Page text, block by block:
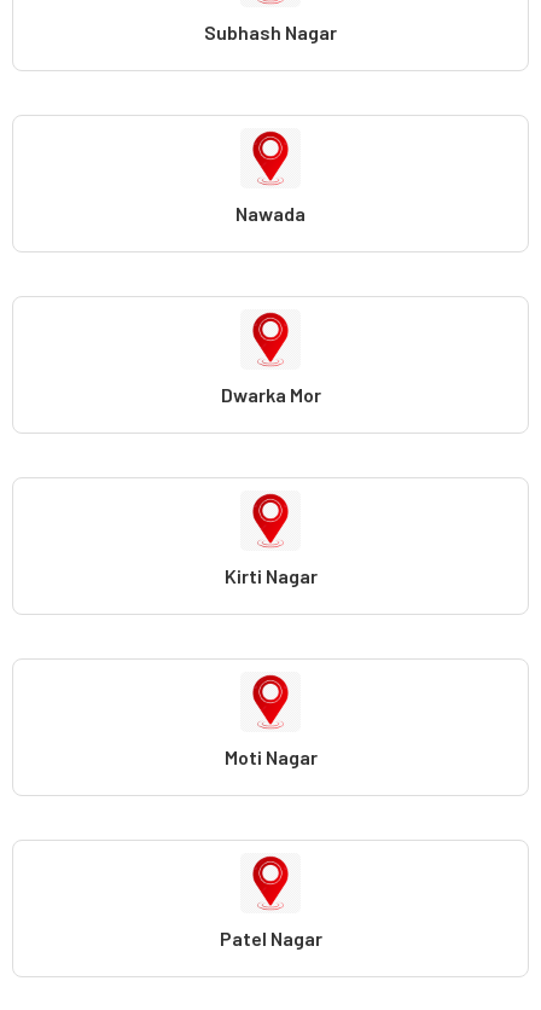
Subhash Nagar
Nawada
Dwarka Mor
Kirti Nagar
Moti Nagar
Patel Nagar